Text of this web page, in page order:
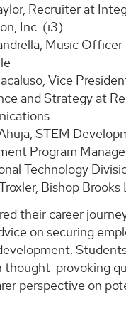
Recruiter at
Inc. (i3)
Music
Vice
and Strategy at
STEM
Program
Technology
Bishop
their career
on securing
thought-provoking
perspective on